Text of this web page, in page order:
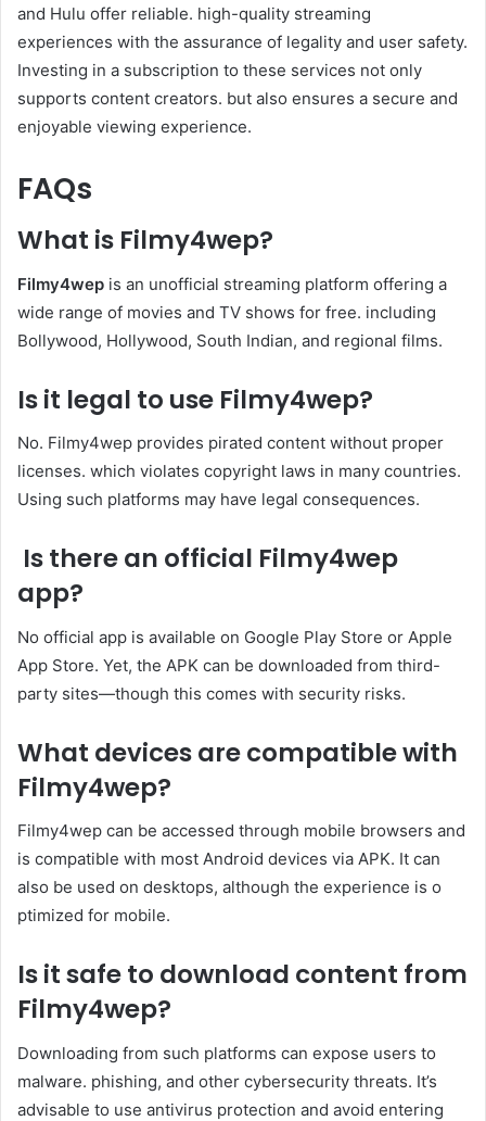
and Hulu offer reliable. high-quality streaming
experiences with the assurance of legality and user safety.
Investing in a subscription to these services not only
supports content creators. but also ensures a secure and
enjoyable viewing experience.​
FAQs
What is Filmy4wep?
Filmy4wep is an unofficial streaming platform offering a
wide range of movies and TV shows for free. including
Bollywood, Hollywood, South Indian, and regional films.
Is it legal to use Filmy4wep?
No. Filmy4wep provides pirated content without proper
licenses. which violates copyright laws in many countries.
Using such platforms may have legal consequences.
Is there an official Filmy4wep
app?
No official app is available on Google Play Store or Apple
App Store. Yet, the APK can be downloaded from third-
party sites—though this comes with security risks.
What devices are compatible with
Filmy4wep?
Filmy4wep can be accessed through mobile browsers and
is compatible with most Android devices via APK. It can
also be used on desktops, although the experience is o
ptimized for mobile.
Is it safe to download content from
Filmy4wep?
Downloading from such platforms can expose users to
malware. phishing, and other cybersecurity threats. It’s
advisable to use antivirus protection and avoid entering